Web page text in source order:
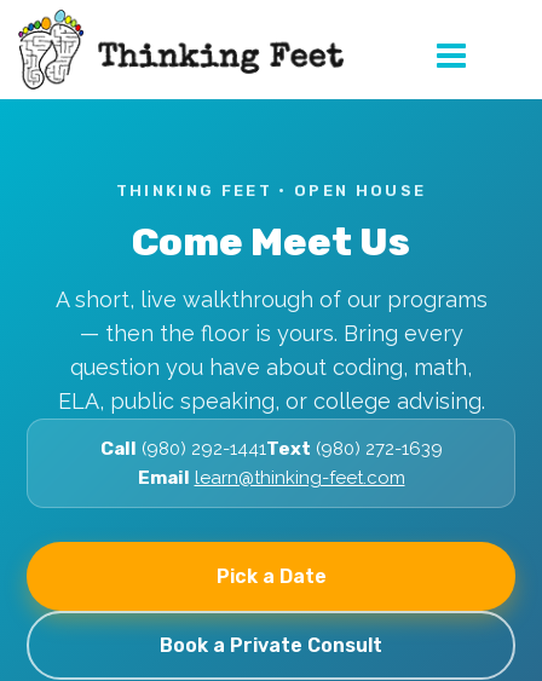
Skip
content
THINKING FEET · OPEN HOUSE
Come Meet Us
A short, live walkthrough of our programs
— then the floor is yours. Bring every
question you have about coding, math,
ELA, public speaking, or college advising.
Call (980) 292-1441Text (980) 272-1639
Email learn@thinking-feet.com
Pick a Date
Book a Private Consult